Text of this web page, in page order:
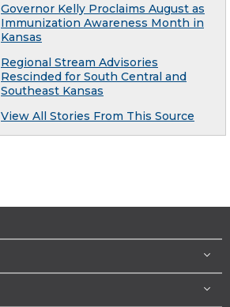
Governor Kelly Proclaims August as
Immunization Awareness Month in
Kansas
Regional Stream Advisories
Rescinded for South Central and
Southeast Kansas
View All Stories From This Source